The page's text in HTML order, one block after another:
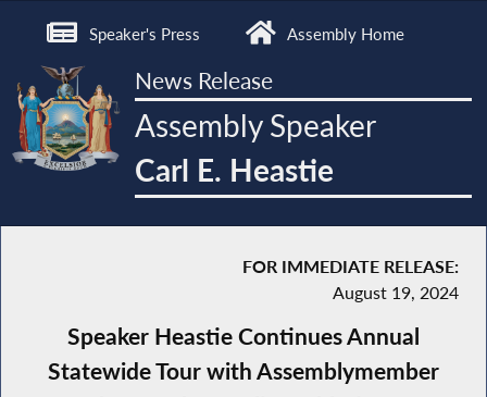
Speaker's Press Assembly Home
News Release
Assembly Speaker
Carl E. Heastie
FOR IMMEDIATE RELEASE:
August 19, 2024
Speaker Heastie Continues Annual
Statewide Tour with Assemblymember